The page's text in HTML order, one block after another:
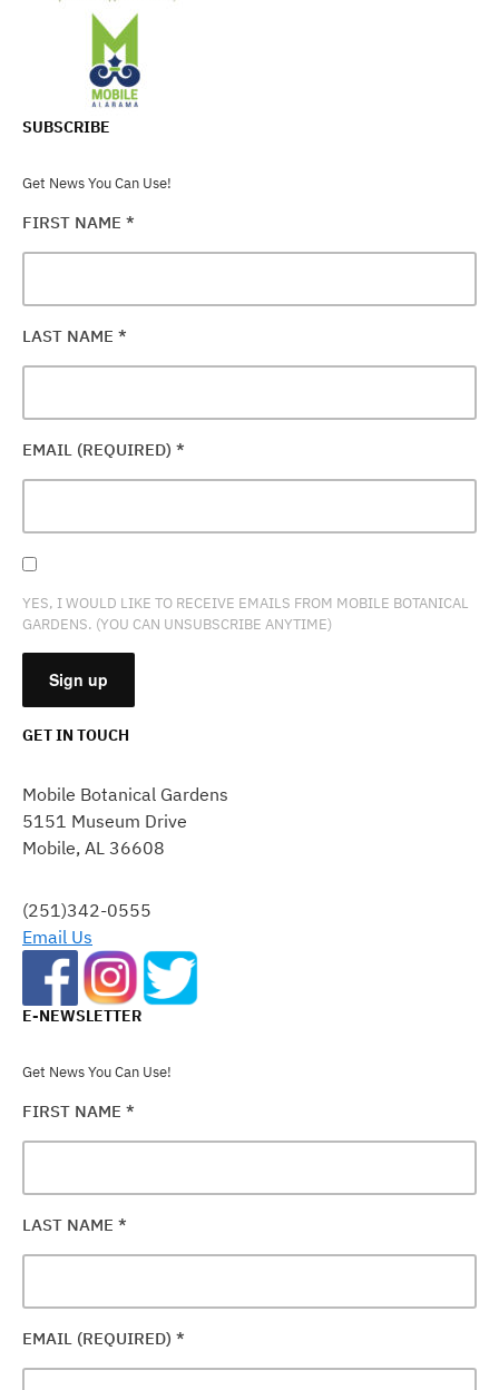
SUBSCRIBE
Get News You Can Use!
FIRST NAME *
LAST NAME *
EMAIL (REQUIRED) *
YES, I WOULD LIKE TO RECEIVE EMAILS FROM MOBILE BOTANICAL
GARDENS. (YOU CAN UNSUBSCRIBE ANYTIME)
USE.
PLEASE
LEAVE
FIELD
BLANK.
GET IN TOUCH
Mobile Botanical Gardens
5151 Museum Drive
Mobile, AL 36608
(251)342-0555
Email Us
E-NEWSLETTER
Get News You Can Use!
FIRST NAME *
LAST NAME *
EMAIL (REQUIRED) *